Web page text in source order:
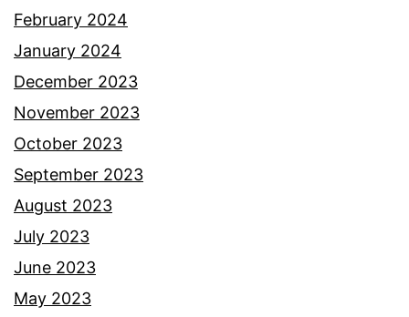
February 2024
January 2024
December 2023
November 2023
October 2023
September 2023
August 2023
July 2023
June 2023
May 2023